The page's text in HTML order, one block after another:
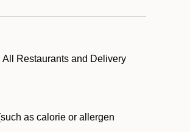
All Restaurants and Delivery
as calorie or allergen